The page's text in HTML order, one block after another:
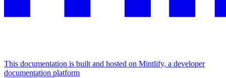
This documentation is built and hosted on Mintlify, a developer
documentation platform